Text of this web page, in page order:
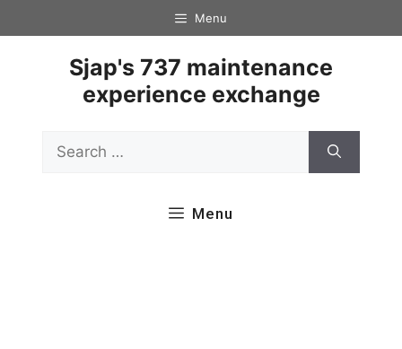
to
Menu
Sjap's 737 maintenance
experience exchange
for:
Menu